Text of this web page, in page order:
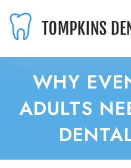
WHY
ADULTS